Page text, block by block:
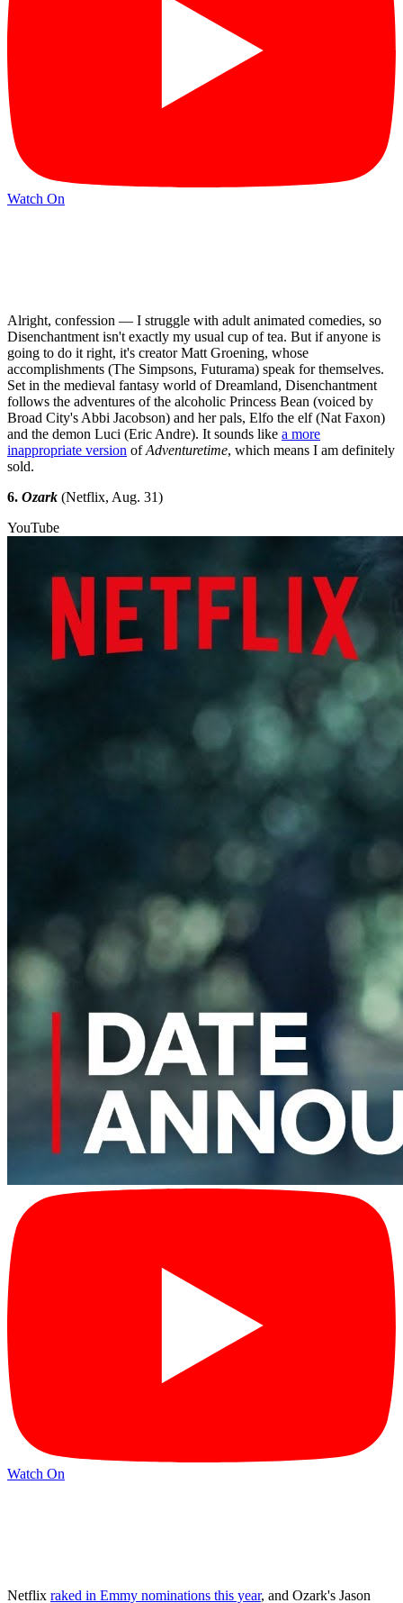
Watch On
Alright, confession — I struggle with adult animated comedies, so
Disenchantment isn't exactly my usual cup of tea. But if anyone is
going to do it right, it's creator Matt Groening, whose
accomplishments (The Simpsons, Futurama) speak for themselves.
Set in the medieval fantasy world of Dreamland, Disenchantment
follows the adventures of the alcoholic Princess Bean (voiced by
Broad City's Abbi Jacobson) and her pals, Elfo the elf (Nat Faxon)
and the demon Luci (Eric Andre). It sounds like a more
inappropriate version ofAdventuretime, which means I am definitely
sold.
6. Ozark (Netflix, Aug. 31)
YouTube
Watch On
Netflix raked in Emmy nominations this year, and Ozark's Jason